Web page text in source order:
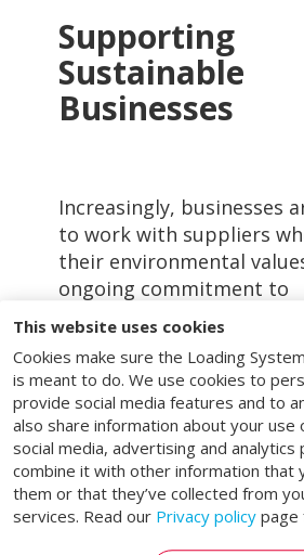
This website uses cookies
Cookies make sure the Loading
is meant to do. We use cookies to
provide social media features and to
also share information about your
social media, advertising and
combine it with other information that
them or that they’ve collected from
services. Read our Privacy policy page
Supporting
Sustainable
Businesses
Increasingly, businesses
to work with suppliers
their environmental
ongoing commitment to
sustainability allows our
actively reducing its
impact while continuing
reliable loading bay
industrial doors and
services that keep
running safely and